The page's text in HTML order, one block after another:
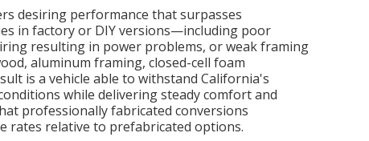
desiring performance that surpasses
in factory or DIY versions—including poor
resulting in power problems, or weak framing
aluminum framing, closed-cell foam
is a vehicle able to withstand California's
while delivering steady comfort and
professionally fabricated conversions
rates relative to prefabricated options.